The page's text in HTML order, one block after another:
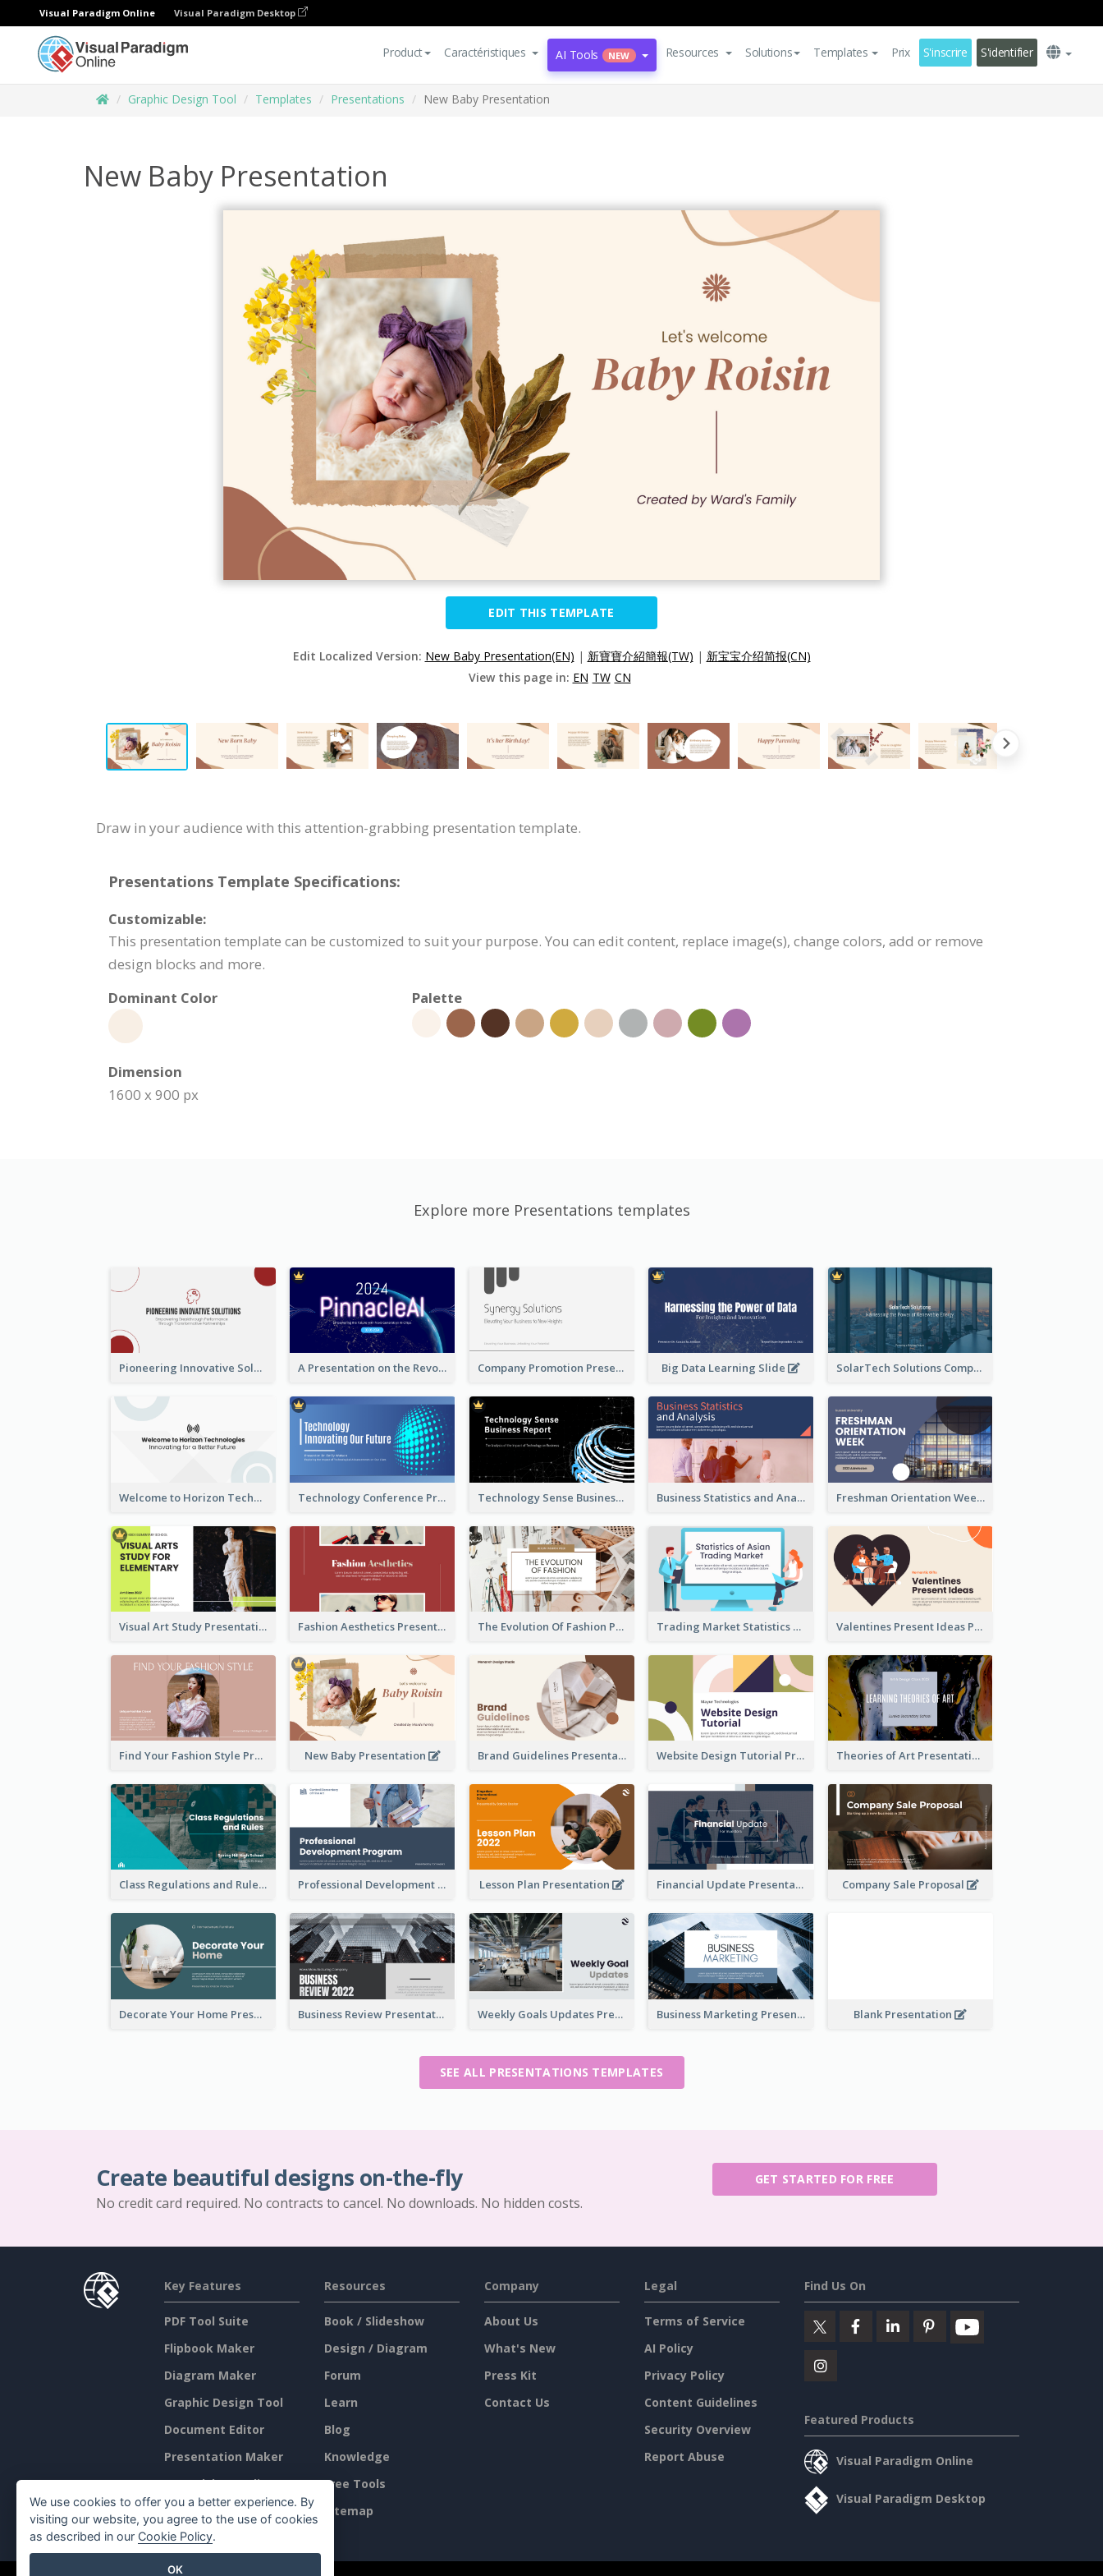
Visual Paradigm Online Visual Paradigm Desktop
Product Caractéristiques AI Tools NEW Resources Solutions Templates Prix S'inscrire S'identifier
Graphic Design Tool Templates Presentations New Baby Presentation
New Baby Presentation
EDIT THIS TEMPLATE
Edit Localized Version: New Baby Presentation(EN) | 新寶寶介紹簡報(TW) | 新宝宝介绍简报(CN)
View this page in: EN TW CN
Draw in your audience with this attention-grabbing presentation template.
Presentations Template Specifications:
Customizable:
This presentation template can be customized to suit your purpose. You can edit content, replace image(s), change colors, add or remove
design blocks and more.
Dominant Color
Palette
Dimension
1600 x 900 px
Explore more Presentations templates
Pioneering Innovative Solutions Company Overview A Presentation on the Revolutionary Development of AI Chips Company Promotion Presentation Big Data Learning Slide SolarTech Solutions Company Overview
Welcome to Horizon Technologies- Innovating for a Better Future Technology Conference Presentation Technology Sense Business Report Business Statistics and Analysis Presentation Freshman Orientation Week Presentation
Visual Art Study Presentation Fashion Aesthetics Presentation The Evolution Of Fashion Presentation Trading Market Statistics Presentation Valentines Present Ideas Presentation
Find Your Fashion Style Presentation New Baby Presentation Brand Guidelines Presentation Website Design Tutorial Presentation Theories of Art Presentation
Class Regulations and Rules Presentation Professional Development Program Presentation Lesson Plan Presentation Financial Update Presentation Company Sale Proposal
Decorate Your Home Presentation Business Review Presentations Weekly Goals Updates Presentation Business Marketing Presentation Blank Presentation
SEE ALL PRESENTATIONS TEMPLATES
Create beautiful designs on-the-fly
No credit card required. No contracts to cancel. No downloads. No hidden costs.
GET STARTED FOR FREE
Key Features
PDF Tool Suite
Flipbook Maker
Diagram Maker
Graphic Design Tool
Document Editor
Presentation Maker
Spreadsheet Editor
Pricing
Resources
Book / Slideshow
Design / Diagram
Forum
Learn
Blog
Knowledge
Free Tools
Sitemap
Company
About Us
What's New
Press Kit
Contact Us
Legal
Terms of Service
AI Policy
Privacy Policy
Content Guidelines
Security Overview
Report Abuse
Find Us On
Featured Products
Visual Paradigm Online
Visual Paradigm Desktop
We use cookies to offer you a better experience. By
visiting our website, you agree to the use of cookies
as described in our Cookie Policy.
OK